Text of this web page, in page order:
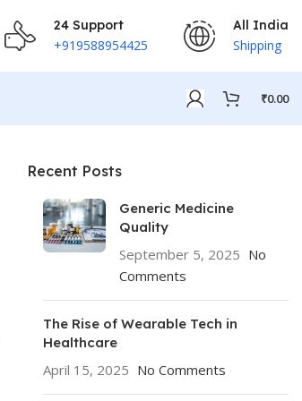
24 Support
+919588954425
All India
Shipping
₹0.00
Recent Posts
Generic Medicine
Quality
September 5, 2025 No
Comments
The Rise of Wearable Tech in
Healthcare
April 15, 2025 No Comments